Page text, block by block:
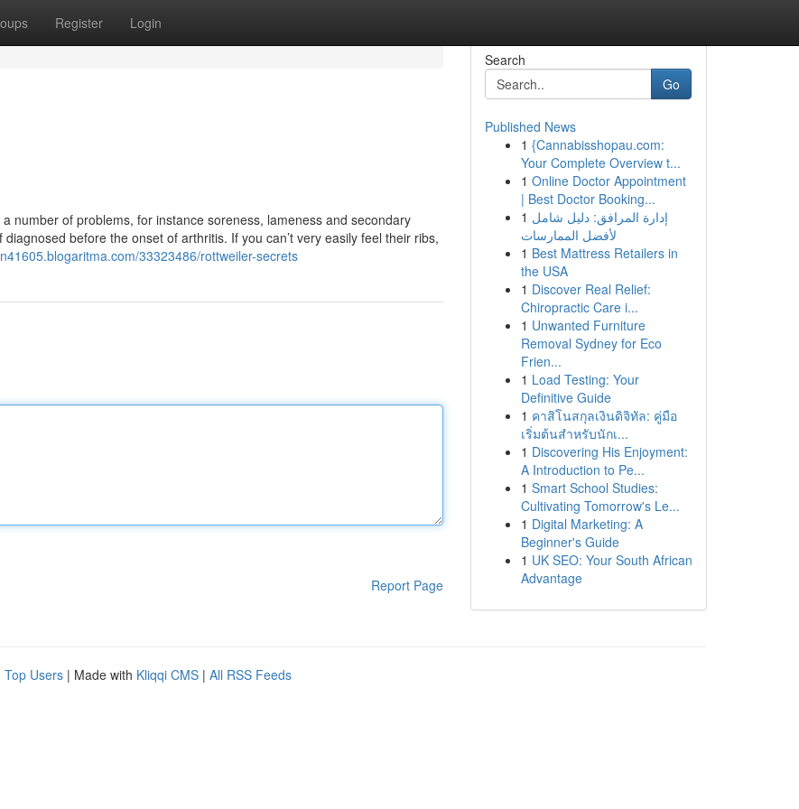
Register Login
number of problems, for instance soreness, lameness and secondary
before the onset of arthritis. If you can’t very easily feel their ribs,
33323486/rottweiler-secrets
Report Page
Search
Go
Published News
1 {Cannabisshopau.com:
Your Complete Overview t...
1 Online Doctor Appointment
| Best Doctor Booking...
1 إدارة المرافق: دليل شامل
لأفضل الممارسات
1 Best Mattress Retailers in
the USA
1 Discover Real Relief:
Chiropractic Care i...
1 Unwanted Furniture
Removal Sydney for Eco
Frien...
1 Load Testing: Your
Definitive Guide
1 คาสิโนสกุลเงินดิจิทัล: คู่มือ
เริ่มต้นสำหรับนักเ...
1 Discovering His Enjoyment:
A Introduction to Pe...
1 Smart School Studies:
Cultivating Tomorrow's Le...
1 Digital Marketing: A
Beginner's Guide
1 UK SEO: Your South African
Advantage
Top Users | Made with Kliqqi CMS | All RSS Feeds